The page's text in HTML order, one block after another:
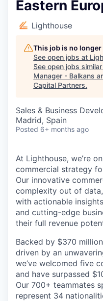
Eastern
Lighthouse
This job is no
See open jobs at
See open jobs
Manager - Balkans
Capital Partners.
Sales & Business
Madrid, Spain
Posted 6+ months ago
At Lighthouse, we’re
commercial strategy
Our innovative
complexity out of
with actionable
and cutting-edge
their full revenue
Backed by $370
driven by an
we’ve welcomed five
and have surpassed
Our 700+ teammates
represent 34